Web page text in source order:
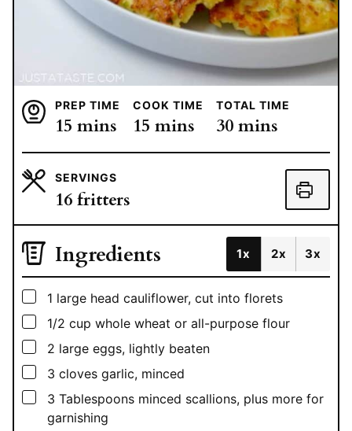
PREP TIME
15 minutes
mins
COOK TIME
15 minutes
mins
TOTAL TIME
30minutes
mins
SERVINGS
16 fritters
Ingredients 1x 2x 3x
▢
1 large head cauliflower, cut into florets
▢
1/2 cup whole wheat or all-purpose flour
▢
2 large eggs, lightly beaten
▢
3 cloves garlic, minced
▢
3 Tablespoons minced scallions, plus more for
garnishing